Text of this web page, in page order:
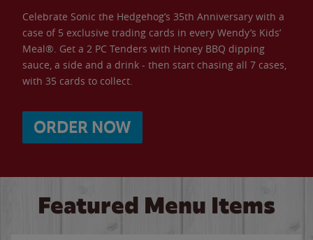
Celebrate Sonic the Hedgehog’s 35th Anniversary with a
case of 5 exclusive trading cards in every Wendy’s Kids’
Meal®. Get a 2 PC Tenders with Honey BBQ dipping
sauce, a side and a drink - then start chasing all 7 cases,
with 35 cards to collect.
ORDER NOW
Featured Menu Items